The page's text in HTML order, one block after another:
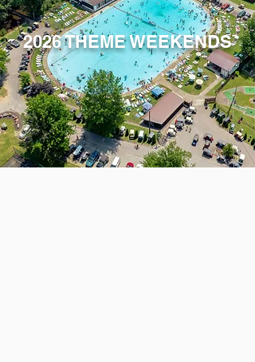
2026 THEME WEEKENDS